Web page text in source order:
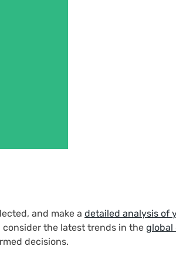
and make a detailed analysis of
the latest trends in the global
decisions.